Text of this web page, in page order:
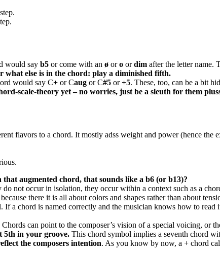
would say b5 or come with an ø oro ordim after the letter name.
what else is in the chord: play a diminished fifth.
would say C+ or Caug or C#5 or+5. These, too, can be a bit
scale-theory yet – no worries, just be a sleuth for them
flavors to a chord. It mostly adss weight and power (hence the
augmented chord, that sounds like a b6 (or b13)?
not occur in isolation, they occur within a context such as a
there it is all about colors and shapes rather than about
a chord is named correctly and the musician knows how to
can point to the composer’s vision of a special voicing, or
5th in your groove. This chord symbol implies a seventh chord
the composers intention. As you know by now, a + chord